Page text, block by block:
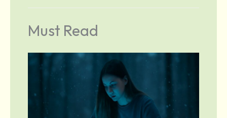
Must Read